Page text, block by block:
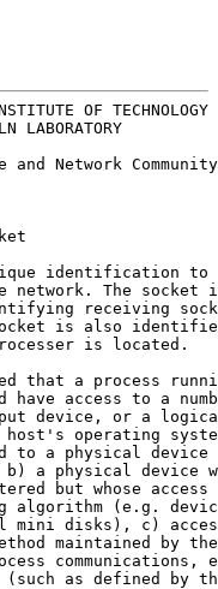
OF TECHNOLOGY
LABORATORY
and Network
identification to
The socket
receiving
is also
is located.
that a process
have access to a
device, or a
host's operating
to a physical device
a physical device
but whose access
algorithm (e.g.
disks), c)
maintained by
communications,
(such as defined by